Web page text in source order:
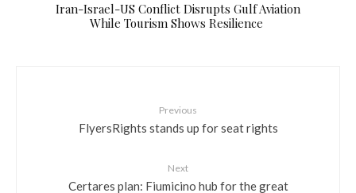
​Iran-Israel-US Conflict Disrupts Gulf Aviation
While Tourism Shows Resilience
Previous
FlyersRights stands up for seat rights
Next
Certares plan: Fiumicino hub for the great